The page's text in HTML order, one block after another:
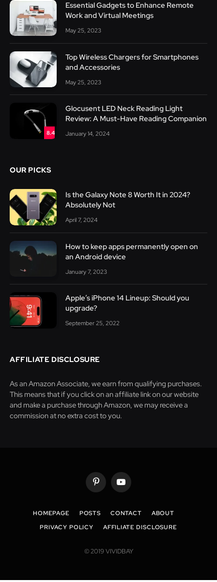
Essential Gadgets to Enhance Remote
Work and Virtual Meetings
May 25, 2023
Top Wireless Chargers for Smartphones
and Accessories
May 25, 2023
8.4
Glocusent LED Neck Reading Light
Review: A Must-Have Reading Companion
January 14, 2024
OUR PICKS
Is the Galaxy Note 8 Worth It in 2024?
Absolutely Not
April 7, 2024
How to keep apps permanently open on
an Android device
January 7, 2023
Apple’s iPhone 14 Lineup: Should you
upgrade?
September 25, 2022
AFFILIATE DISCLOSURE
As an Amazon Associate, we earn from qualifying purchases.
This means that if you click on an affiliate link on our website
and make a purchase through Amazon, we may receive a
commission at no extra cost to you.
PinterestYouTube
HOMEPAGE POSTS CONTACT
ABOUT
PRIVACY POLICY
AFFILIATE DISCLOSURE
© 2019 VIVIDBAY